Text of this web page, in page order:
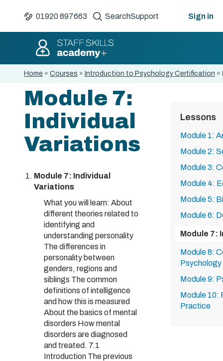
01920 897663 SearchSupport Sign in
Home » Courses » Introduction to Psychology Certification »
Module 7:
Individual
Variations
Module 7: Individual
Variations
What you will learn: About
different theories related to
identifying and
understanding personality
The differences in
personality between
genders, regions and
siblings The common
definitions of intelligence
and how this is measured
About the basics of mental
disorders How mental
disorders are diagnosed
and treated. 7.1
Introduction The previous
Lessons
Module 1:
Module 2:
Module 3:
Module 4:
Module 5:
Module 6:
Module 7:
Module 8:
Psychology
Module 9:
Module 10:
Practice